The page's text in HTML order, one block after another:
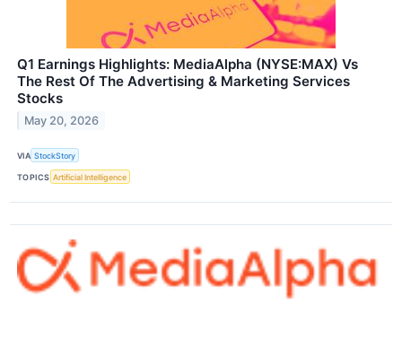
Q1 Earnings Highlights: MediaAlpha (NYSE:MAX) Vs
The Rest Of The Advertising & Marketing Services
Stocks
May 20, 2026
VIA StockStory
TOPICS Artificial Intelligence